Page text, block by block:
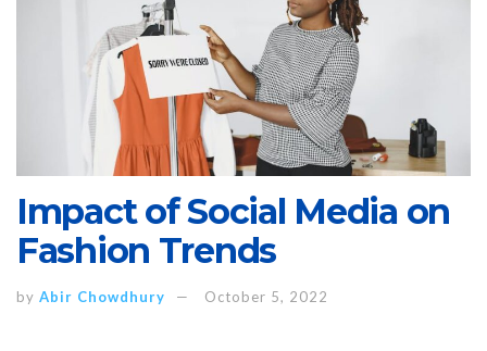
Impact of Social Media on
Fashion Trends
by Abir Chowdhury October 5, 2022